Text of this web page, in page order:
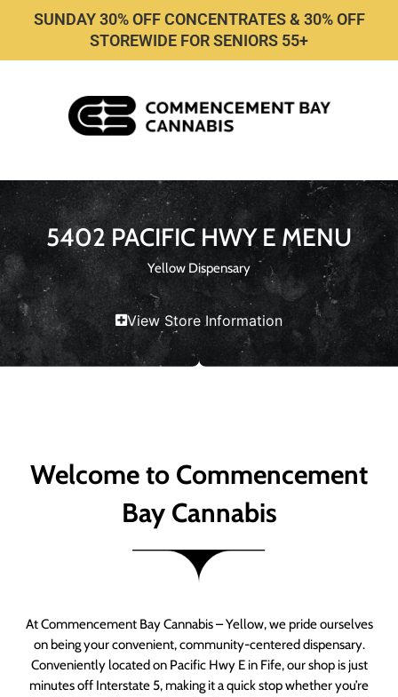
SUNDAY 30% OFF CONCENTRATES & 30% OFF
STOREWIDE FOR SENIORS 55+
5402 PACIFIC HWY E MENU
Yellow Dispensary
View Store Information
Welcome to Commencement
Bay Cannabis
At Commencement Bay Cannabis – Yellow, we pride ourselves
on being your convenient, community-centered dispensary.
Conveniently located on Pacific Hwy E in Fife, our shop is just
minutes off Interstate 5, making it a quick stop whether you’re